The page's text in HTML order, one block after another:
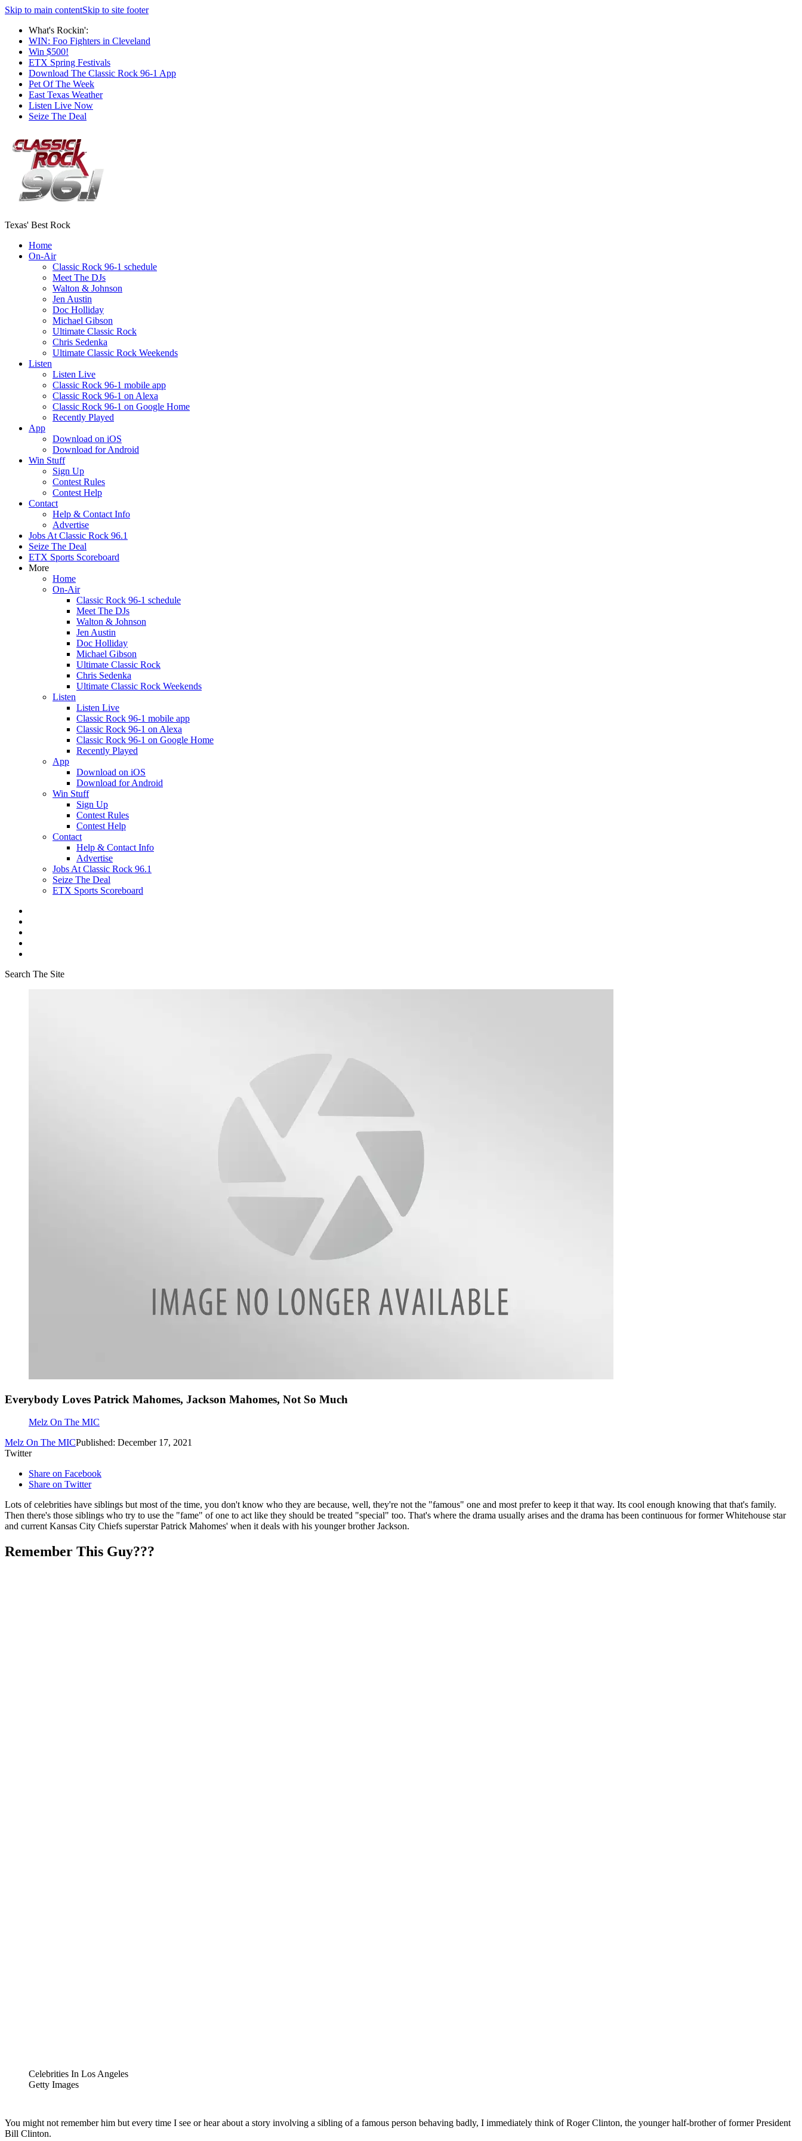
Skip to main contentSkip to site footer
What's Rockin':
WIN: Foo Fighters in Cleveland
Win $500!
ETX Spring Festivals
Download The Classic Rock 96-1 App
Pet Of The Week
East Texas Weather
Listen Live Now
Seize The Deal
Texas' Best Rock
Home
On-Air
Classic Rock 96-1 schedule
Meet The DJs
Walton & Johnson
Jen Austin
Doc Holliday
Michael Gibson
Ultimate Classic Rock
Chris Sedenka
Ultimate Classic Rock Weekends
Listen
Listen Live
Classic Rock 96-1 mobile app
Classic Rock 96-1 on Alexa
Classic Rock 96-1 on Google Home
Recently Played
App
Download on iOS
Download for Android
Win Stuff
Sign Up
Contest Rules
Contest Help
Contact
Help & Contact Info
Advertise
Jobs At Classic Rock 96.1
Seize The Deal
ETX Sports Scoreboard
More
Home
On-Air
Classic Rock 96-1 schedule
Meet The DJs
Walton & Johnson
Jen Austin
Doc Holliday
Michael Gibson
Ultimate Classic Rock
Chris Sedenka
Ultimate Classic Rock Weekends
Listen
Listen Live
Classic Rock 96-1 mobile app
Classic Rock 96-1 on Alexa
Classic Rock 96-1 on Google Home
Recently Played
App
Download on iOS
Download for Android
Win Stuff
Sign Up
Contest Rules
Contest Help
Contact
Help & Contact Info
Advertise
Jobs At Classic Rock 96.1
Seize The Deal
ETX Sports Scoreboard
Search The Site
Everybody Loves Patrick Mahomes, Jackson Mahomes, Not So Much
Melz On The MIC
Melz On The MICPublished: December 17, 2021
Twitter
Share on Facebook
Share on Twitter
Lots of celebrities have siblings but most of the time, you don't know who they are because, well, they're not the "famous" one and most prefer to keep it that way. Its cool enough knowing that that's family.
Then there's those siblings who try to use the "fame" of one to act like they should be treated "special" too. That's where the drama usually arises and the drama has been continuous for former Whitehouse star
and current Kansas City Chiefs superstar Patrick Mahomes' when it deals with his younger brother Jackson.
Remember This Guy???
Celebrities In Los Angeles
Getty Images
You might not remember him but every time I see or hear about a story involving a sibling of a famous person behaving badly, I immediately think of Roger Clinton, the younger half-brother of former President
Bill Clinton.